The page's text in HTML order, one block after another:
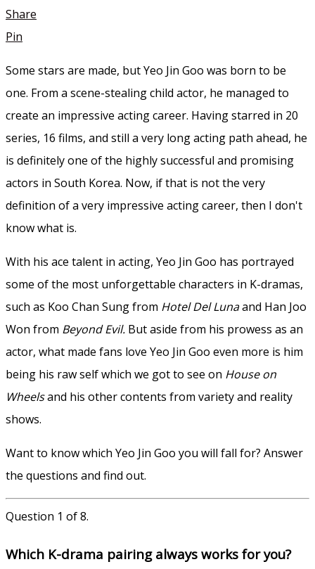
Share
Pin
Some stars are made, but Yeo Jin Goo was born to be
one. From a scene-stealing child actor, he managed to
create an impressive acting career. Having starred in 20
series, 16 films, and still a very long acting path ahead, he
is definitely one of the highly successful and promising
actors in South Korea. Now, if that is not the very
definition of a very impressive acting career, then I don't
know what is.
With his ace talent in acting, Yeo Jin Goo has portrayed
some of the most unforgettable characters in K-dramas,
such as Koo Chan Sung from Hotel Del Lunaand Han Joo
Won from Beyond Evil. But aside from his prowess as an
actor, what made fans love Yeo Jin Goo even more is him
being his raw self which we got to see on House on
Wheelsand his other contents from variety and reality
shows.
Want to know which Yeo Jin Goo you will fall for? Answer
the questions and find out.
Question 1 of 8.
Which K-drama pairing always works for you?